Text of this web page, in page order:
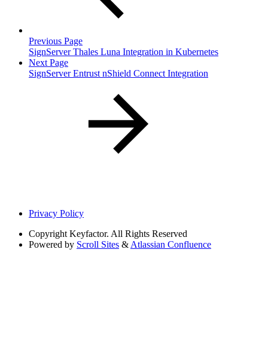
Previous Page
SignServer Thales Luna Integration in Kubernetes
Next Page
SignServer Entrust nShield Connect Integration
Privacy Policy
Copyright Keyfactor. All Rights Reserved
Powered by Scroll Sites & Atlassian Confluence